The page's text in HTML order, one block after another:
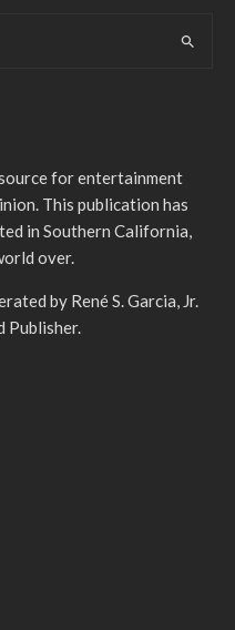
for entertainment
This publication has
in Southern California,
over.
by René S. Garcia, Jr.
Publisher.